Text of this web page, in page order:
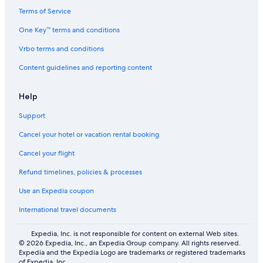
Terms of Service
One Key™ terms and conditions
Vrbo terms and conditions
Content guidelines and reporting content
Help
Support
Cancel your hotel or vacation rental booking
Cancel your flight
Refund timelines, policies & processes
Use an Expedia coupon
International travel documents
Expedia, Inc. is not responsible for content on external Web sites.
© 2026 Expedia, Inc., an Expedia Group company. All rights reserved.
Expedia and the Expedia Logo are trademarks or registered trademarks